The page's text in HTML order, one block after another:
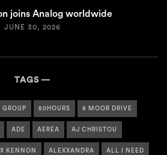
joins Analog worldwide
JUNE 30, 2026
TAGS
80HOURS 9 MOOR DRIVE
ADE AEREA AJ CHRISTOU
KENNON ALEXXANDRA ALL I NEED